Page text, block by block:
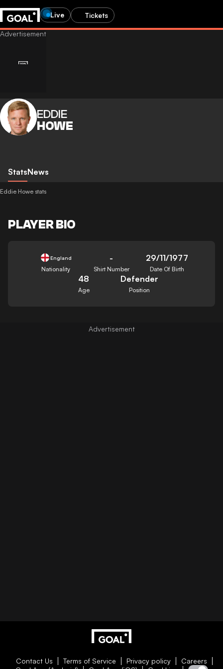
Live Tickets
EDDIE
HOWE
StatsNews
Eddie Howe stats
PLAYER BIO
England
Nationality
-
Shirt Number
29/11/1977
Date Of Birth
48
Age
Defender
Position
Contact Us Terms of Service Privacy policy
Careers